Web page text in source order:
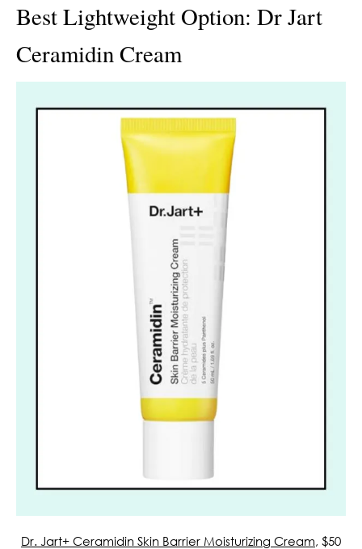
Best Lightweight Option: Dr Jart
Ceramidin Cream
Dr. Jart+ Ceramidin Skin Barrier Moisturizing Cream, $50